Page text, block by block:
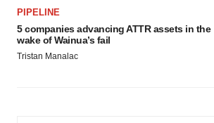
PIPELINE
5 companies advancing ATTR assets in the
wake of Wainua’s fail
Tristan Manalac